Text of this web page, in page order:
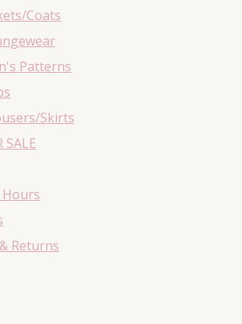
Coats
Patterns
Skirts
SALE
Returns